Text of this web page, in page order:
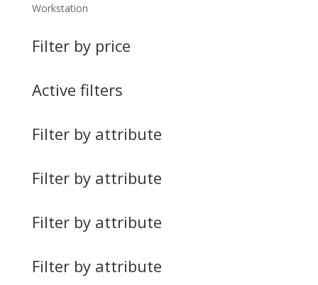
Workstation
Filter by price
Active filters
Filter by attribute
Filter by attribute
Filter by attribute
Filter by attribute